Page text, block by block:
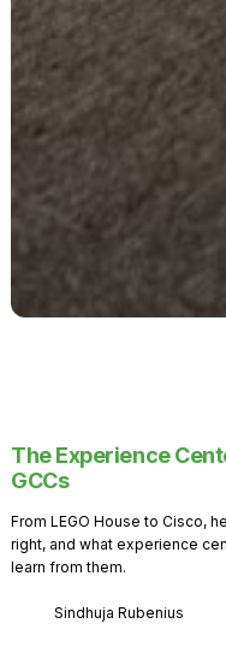
The Experience
GCCs
From LEGO House to Cisco,
right, and what experience
learn from them.
Sindhuja Rubenius